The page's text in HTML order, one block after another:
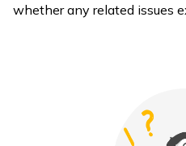
whether any related issues